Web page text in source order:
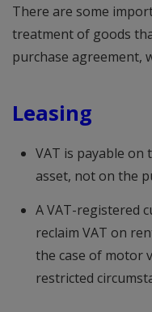
There are some
treatment of goods
purchase agreement,
Leasing
VAT is payable on
asset, not on the
A VAT-registered
reclaim VAT on
the case of motor
restricted